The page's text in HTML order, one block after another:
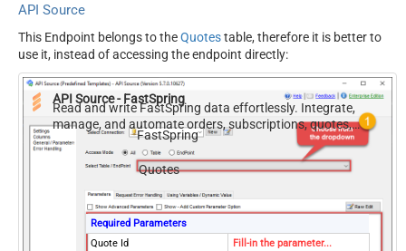
API Source
This Endpoint belongs to theQuotestable, therefore it is better to
use it, instead of accessing the endpoint directly:
API Source - FastSpring
Read and write FastSpring data effortlessly. Integrate,
manage, and automate orders, subscriptions, quotes,
products, and accounts — almost no coding required.
FastSpring
Quotes
Required Parameters
Quote Id
Fill-in the parameter...